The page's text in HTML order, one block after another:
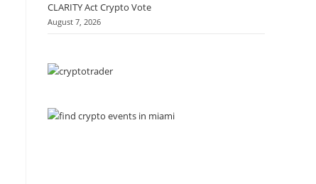
CLARITY Act Crypto Vote
August 7, 2026